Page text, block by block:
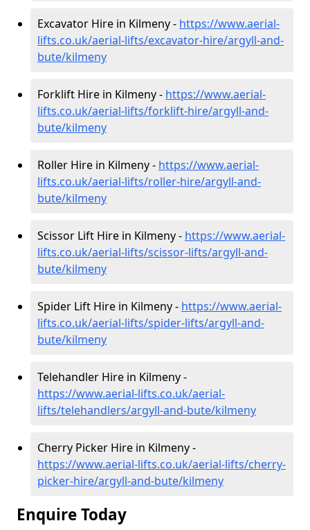
Excavator Hire in Kilmeny - https://www.aerial-
lifts.co.uk/aerial-lifts/excavator-hire/argyll-and-
bute/kilmeny
Forklift Hire in Kilmeny - https://www.aerial-
lifts.co.uk/aerial-lifts/forklift-hire/argyll-and-
bute/kilmeny
Roller Hire in Kilmeny - https://www.aerial-
lifts.co.uk/aerial-lifts/roller-hire/argyll-and-
bute/kilmeny
Scissor Lift Hire in Kilmeny - https://www.aerial-
lifts.co.uk/aerial-lifts/scissor-lifts/argyll-and-
bute/kilmeny
Spider Lift Hire in Kilmeny - https://www.aerial-
lifts.co.uk/aerial-lifts/spider-lifts/argyll-and-
bute/kilmeny
Telehandler Hire in Kilmeny -
https://www.aerial-lifts.co.uk/aerial-
lifts/telehandlers/argyll-and-bute/kilmeny
Cherry Picker Hire in Kilmeny -
https://www.aerial-lifts.co.uk/aerial-lifts/cherry-
picker-hire/argyll-and-bute/kilmeny
Enquire Today